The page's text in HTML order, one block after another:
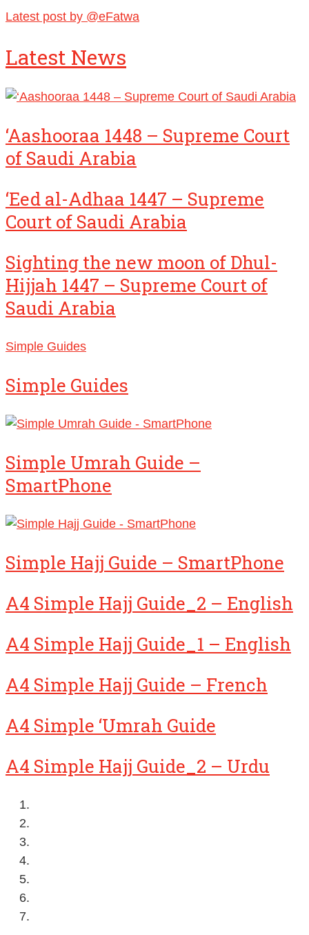
Latest post by @eFatwa
Latest News
‘Aashooraa 1448 – Supreme Court
of Saudi Arabia
‘Eed al-Adhaa 1447 – Supreme
Court of Saudi Arabia
Sighting the new moon of Dhul-
Hijjah 1447 – Supreme Court of
Saudi Arabia
Simple Guides
Simple Guides
Simple Umrah Guide –
SmartPhone
Simple Hajj Guide – SmartPhone
A4 Simple Hajj Guide_2 – English
A4 Simple Hajj Guide_1 – English
A4 Simple Hajj Guide – French
A4 Simple ‘Umrah Guide
A4 Simple Hajj Guide_2 – Urdu